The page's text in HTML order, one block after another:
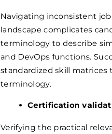
Navigating inconsistent
landscape complicates
terminology to describe
and DevOps functions.
standardized skill
terminology.
Certification
Verifying the practical